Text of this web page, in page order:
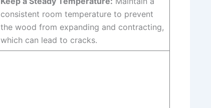
consistent room temperature to prevent
the wood from expanding and contracting,
which can lead to cracks.